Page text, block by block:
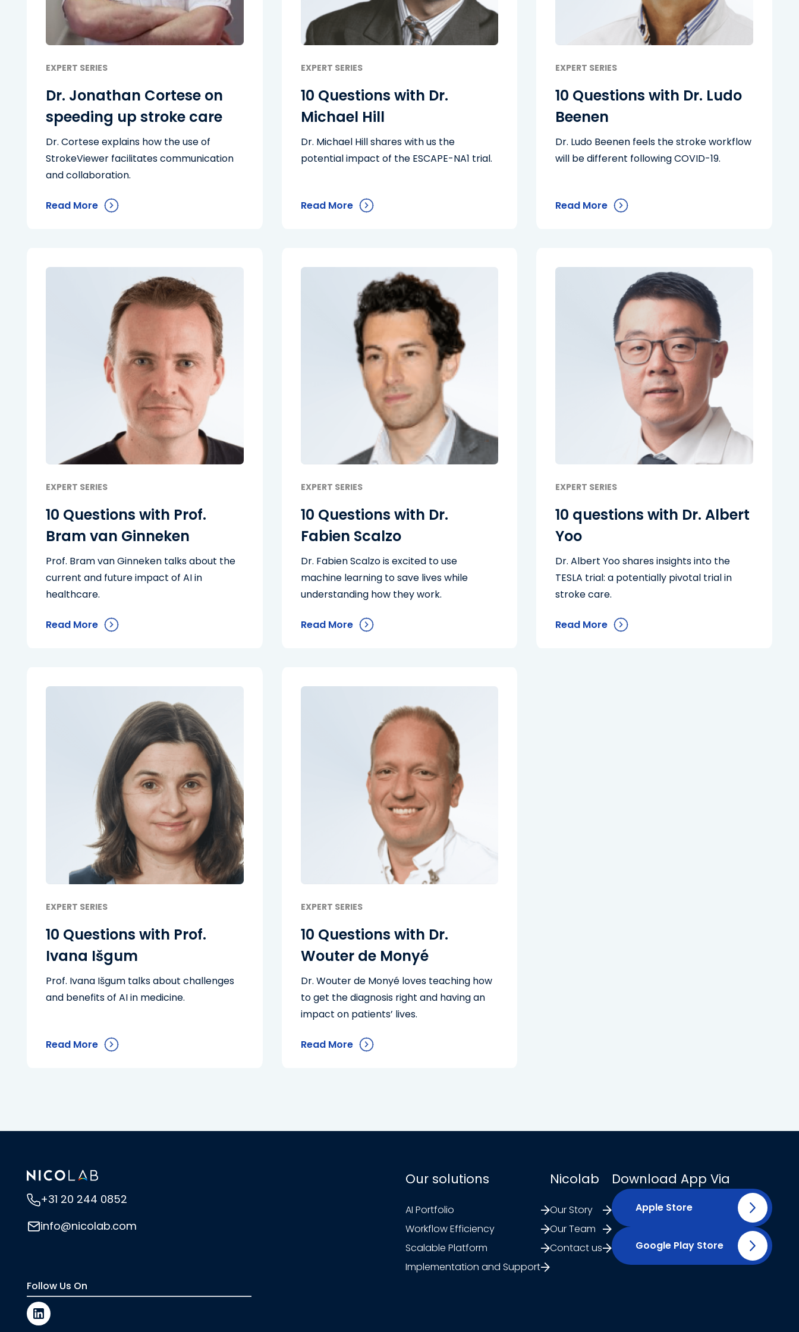
EXPERT SERIES
Dr. Jonathan Cortese on
speeding up stroke care
Dr. Cortese explains how the use of
StrokeViewer facilitates communication
and collaboration.
Read More
EXPERT SERIES
10 Questions with Dr.
Michael Hill
Dr. Michael Hill shares with us the
potential impact of the ESCAPE-NA1 trial.
Read More
EXPERT SERIES
10 Questions with Dr. Ludo
Beenen
Dr. Ludo Beenen feels the stroke workflow
will be different following COVID-19.
Read More
EXPERT SERIES
10 Questions with Prof.
Bram van Ginneken
Prof. Bram van Ginneken talks about the
current and future impact of AI in
healthcare.
Read More
EXPERT SERIES
10 Questions with Dr.
Fabien Scalzo
Dr. Fabien Scalzo is excited to use
machine learning to save lives while
understanding how they work.
Read More
EXPERT SERIES
10 questions with Dr. Albert
Yoo
Dr. Albert Yoo shares insights into the
TESLA trial: a potentially pivotal trial in
stroke care.
Read More
EXPERT SERIES
10 Questions with Prof.
Ivana Išgum
Prof. Ivana Išgum talks about challenges
and benefits of AI in medicine.
Read More
EXPERT SERIES
10 Questions with Dr.
Wouter de Monyé
Dr. Wouter de Monyé loves teaching how
to get the diagnosis right and having an
impact on patients’ lives.
Read More
+31 20 244 0852
info@nicolab.com
Our solutions
AI Portfolio
Workflow Efficiency
Scalable Platform
Implementation and Support
Nicolab
Our Story
Our Team
Contact us
Download App Via
Apple Store
Google Play Store
Follow Us On